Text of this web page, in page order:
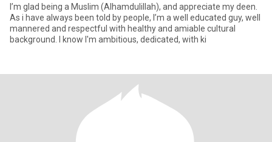
I’m glad being a Muslim (Alhamdulillah), and appreciate my deen.
As i have always been told by people, I’m a well educated guy, well
mannered and respectful with healthy and amiable cultural
background. I know I'm ambitious, dedicated, with ki